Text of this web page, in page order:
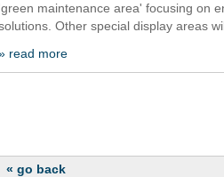
maintenance area' focusing on
Other special display areas
read more
« go back